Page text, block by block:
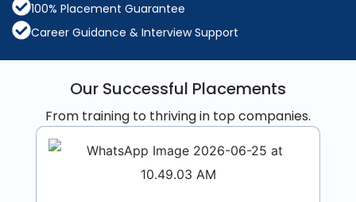
100% Placement Guarantee
Career Guidance & Interview Support
Our Successful Placements
From training to thriving in top companies.